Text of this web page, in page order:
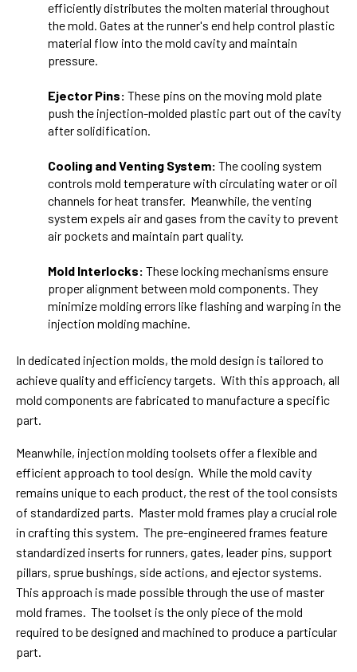
efficiently distributes the molten material throughout
the mold. Gates at the runner's end help control plastic
material flow into the mold cavity and maintain
pressure.
Ejector Pins: These pins on the moving mold plate
push the injection-molded plastic part out of the cavity
after solidification.
Cooling and Venting System: The cooling system
controls mold temperature with circulating water or oil
channels for heat transfer. Meanwhile, the venting
system expels air and gases from the cavity to prevent
air pockets and maintain part quality.
Mold Interlocks: These locking mechanisms ensure
proper alignment between mold components. They
minimize molding errors like flashing and warping in the
injection molding machine.
In dedicated injection molds, the mold design is tailored to
achieve quality and efficiency targets. With this approach, all
mold components are fabricated to manufacture a specific
part.
Meanwhile, injection molding toolsets offer a flexible and
efficient approach to tool design. While the mold cavity
remains unique to each product, the rest of the tool consists
of standardized parts. Master mold frames play a crucial role
in crafting this system. The pre-engineered frames feature
standardized inserts for runners, gates, leader pins, support
pillars, sprue bushings, side actions, and ejector systems.
This approach is made possible through the use of master
mold frames. The toolset is the only piece of the mold
required to be designed and machined to produce a particular
part.